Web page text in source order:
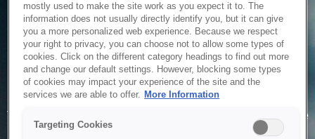
Service Unavailable
The system is temporarily unable to service your request due
to maintenance or technical reasons. We are working on
mostly used to make the site work as you expect it to. The
information does not usually directly identify you, but it can give
you a more personalized web experience. Because we respect
your right to privacy, you can choose not to allow some types of
cookies. Click on the different category headings to find out more
and change our default settings. However, blocking some types
of cookies may impact your experience of the site and the
services we are able to offer. More Information
Targeting Cookies